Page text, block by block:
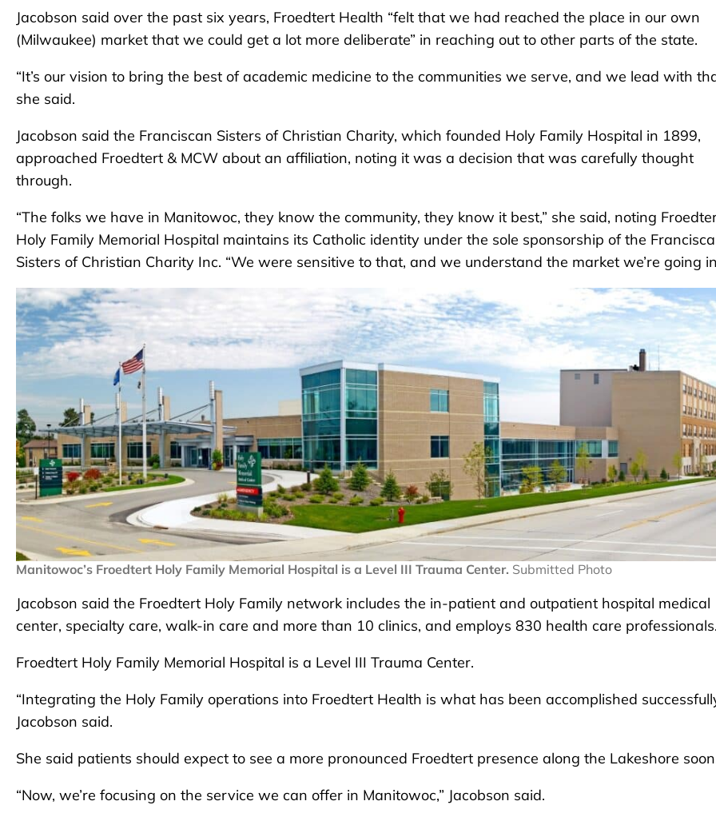
Jacobson said over the past six years, Froedtert Health “felt that we had reached the place in our own
(Milwaukee) market that we could get a lot more deliberate” in reaching out to other parts of the state.
“It’s our vision to bring the best of academic medicine to the communities we serve, and we lead with
she said.
Jacobson said the Franciscan Sisters of Christian Charity, which founded Holy Family Hospital in 1899,
approached Froedtert & MCW about an affiliation, noting it was a decision that was carefully thought
through.
“The folks we have in Manitowoc, they know the community, they know it best,” she said, noting
Holy Family Memorial Hospital maintains its Catholic identity under the sole sponsorship of the
Sisters of Christian Charity Inc. “We were sensitive to that, and we understand the market we’re going
Manitowoc’s Froedtert Holy Family Memorial Hospital is a Level III Trauma Center. Submitted Photo
Jacobson said the Froedtert Holy Family network includes the in-patient and outpatient hospital medical
center, specialty care, walk-in care and more than 10 clinics, and employs 830 health care professionals.
Froedtert Holy Family Memorial Hospital is a Level III Trauma Center.
“Integrating the Holy Family operations into Froedtert Health is what has been accomplished
Jacobson said.
She said patients should expect to see a more pronounced Froedtert presence along the Lakeshore
“Now, we’re focusing on the service we can offer in Manitowoc,” Jacobson said.